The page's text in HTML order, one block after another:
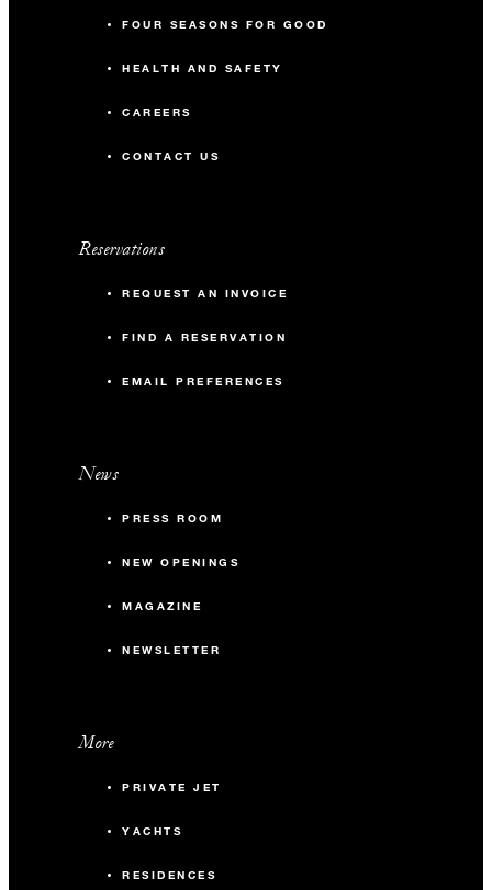
FOUR SEASONS FOR GOOD
HEALTH AND SAFETY
CAREERS
CONTACT US
Reservations
REQUEST AN INVOICE
FIND A RESERVATION
EMAIL PREFERENCES
News
PRESS ROOM
NEW OPENINGS
MAGAZINE
NEWSLETTER
More
PRIVATE JET
YACHTS
RESIDENCES